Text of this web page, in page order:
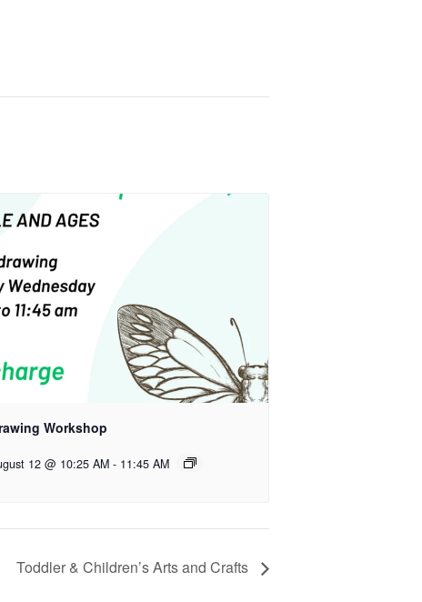
Workshop
12 @ 10:25 AM - 11:45 AM
Toddler & Children’s Arts and Crafts